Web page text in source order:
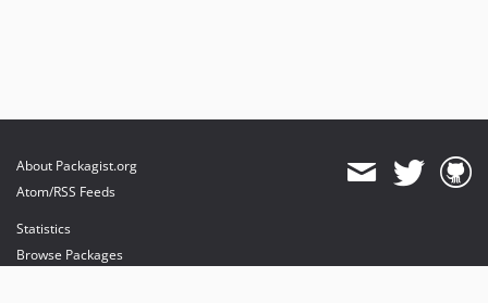
About Packagist.org
Atom/RSS Feeds
Statistics
Browse Packages